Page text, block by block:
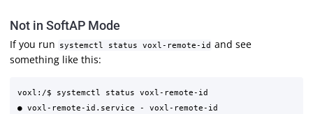
Not in SoftAP Mode
If you run systemctl status voxl-remote-id and see
something like this:
voxl:/$ systemctl status voxl-remote-id
● voxl-remote-id.service - voxl-remote-id